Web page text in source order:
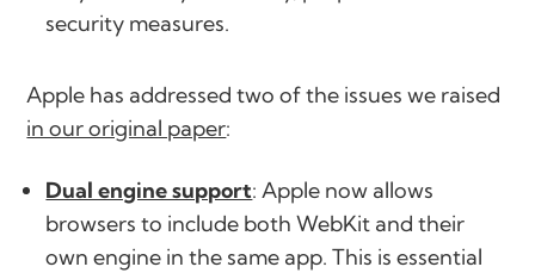
security measures.
Apple has addressed two of the issues we raised
in our original paper:
Dual engine support: Apple now allows
browsers to include both WebKit and their
own engine in the same app. This is essential